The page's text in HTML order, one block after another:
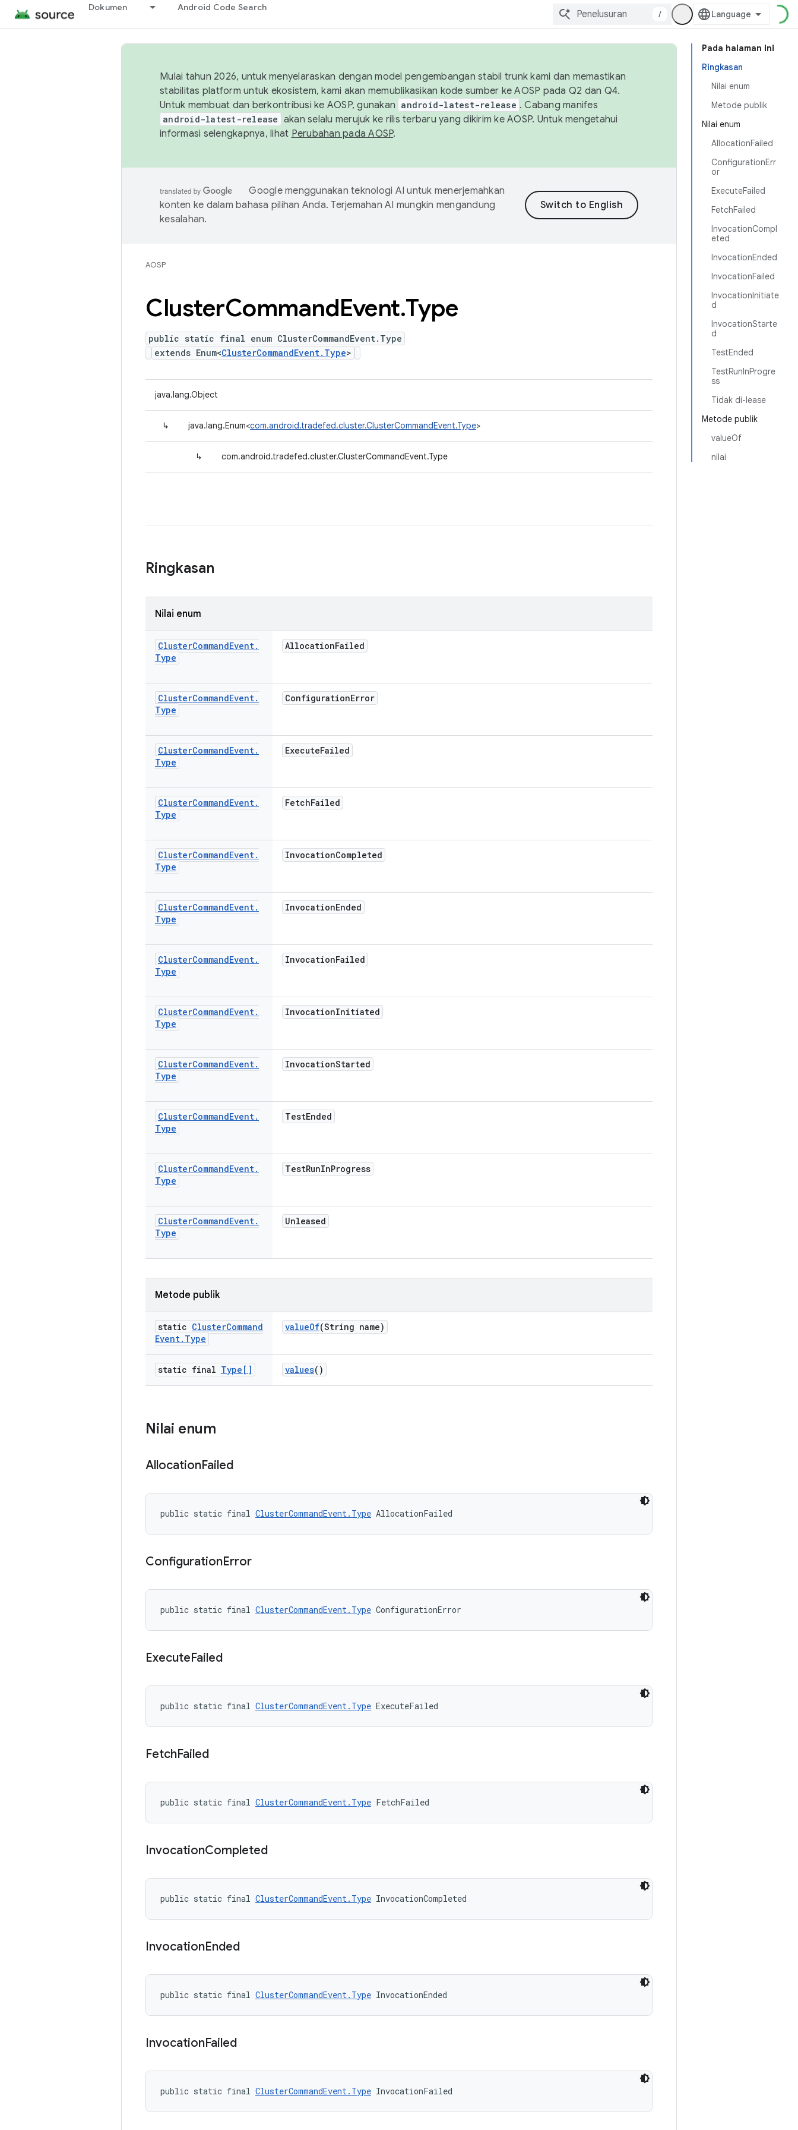
Dokumen Android Code Search
/
Pada halaman ini
Ringkasan
Nilai enum
Metode publik
Nilai enum
AllocationFailed
ConfigurationErr
or
ExecuteFailed
FetchFailed
InvocationCompl
eted
InvocationEnded
InvocationFailed
InvocationInitiate
d
InvocationStarte
d
TestEnded
TestRunInProgre
ss
Tidak di-lease
Metode publik
valueOf
nilai
Mulai tahun 2026, untuk menyelaraskan dengan model pengembangan stabil trunk kami dan memastikan
stabilitas platform untuk ekosistem, kami akan memublikasikan kode sumber ke AOSP pada Q2 dan Q4.
Untuk membuat dan berkontribusi ke AOSP, gunakan android-latest-release . Cabang manifes
android-latest-release akan selalu merujuk ke rilis terbaru yang dikirim ke AOSP. Untuk mengetahui
informasi selengkapnya, lihat Perubahan pada AOSP.
Google menggunakan teknologi AI untuk menerjemahkan
konten ke dalam bahasa pilihan Anda. Terjemahan AI mungkin mengandung
kesalahan.
AOSP
ClusterCommandEvent.Type
public static final enum ClusterCommandEvent.Type
extends Enum<ClusterCommandEvent.Type>
java.lang.Object
↳ java.lang.Enum<com.android.tradefed.cluster.ClusterCommandEvent.Type>
↳ com.android.tradefed.cluster.ClusterCommandEvent.Type
Ringkasan
Nilai enum
ClusterCommandEvent.
Type
AllocationFailed
ClusterCommandEvent.
Type
ConfigurationError
ClusterCommandEvent.
Type
ExecuteFailed
ClusterCommandEvent.
Type
FetchFailed
ClusterCommandEvent.
Type
InvocationCompleted
ClusterCommandEvent.
Type
InvocationEnded
ClusterCommandEvent.
Type
InvocationFailed
ClusterCommandEvent.
Type
InvocationInitiated
ClusterCommandEvent.
Type
InvocationStarted
ClusterCommandEvent.
Type
TestEnded
ClusterCommandEvent.
Type
TestRunInProgress
ClusterCommandEvent.
Type
Unleased
Metode publik
static ClusterCommand
Event. Type
valueOf(String name)
static final Type[] values()
Nilai enum
AllocationFailed
public static final ClusterCommandEvent.Type AllocationFailed
ConfigurationError
public static final ClusterCommandEvent.Type ConfigurationError
ExecuteFailed
public static final ClusterCommandEvent.Type ExecuteFailed
FetchFailed
public static final ClusterCommandEvent.Type FetchFailed
InvocationCompleted
public static final ClusterCommandEvent.Type InvocationCompleted
InvocationEnded
public static final ClusterCommandEvent.Type InvocationEnded
InvocationFailed
public static final ClusterCommandEvent.Type InvocationFailed